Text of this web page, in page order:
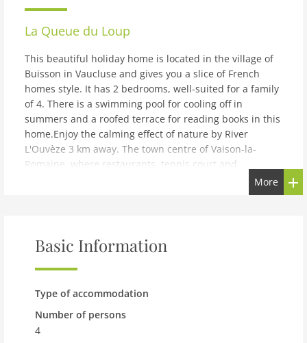
La Queue du Loup
This beautiful holiday home is located in the village of
Buisson in Vaucluse and gives you a slice of French
homes style. It has 2 bedrooms, well-suited for a family
of 4. There is a swimming pool for cooling off in
summers and a roofed terrace for reading books in this
home.Enjoy the calming effect of nature by River
L'Ouvèze 3 km away. The town centre of Vaison-la-
Romaine, where restaurants, tennis court and
supermarket are there, is 7 km away. Enjoy swimming
in the private swimming pool or take a stroll in the
everyone. Theres a kitchen, fully-equipped to try your
cooking skills. Carport is on-site. High chair and
childrens bed are also available for a small fee. Max. 2
Airport is located 120 km away.
note: Beautiful holiday home with garden
More
Basic Information
Type of accommodation
Number of persons
4